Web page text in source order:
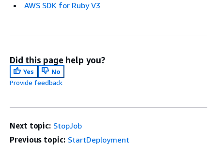
AWS SDK for Ruby V3
Did this page help you?
Yes
No
Provide feedback
Next topic: StopJob
Previous topic: StartDeployment